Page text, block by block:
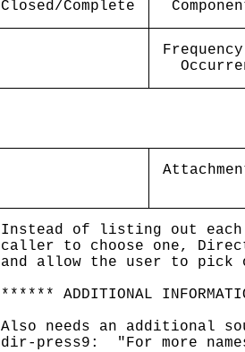
Closed/Complete
Instead of listing out each
caller to choose one,
and allow the user to pick
****** ADDITIONAL
Also needs an additional
dir-press9: "For more